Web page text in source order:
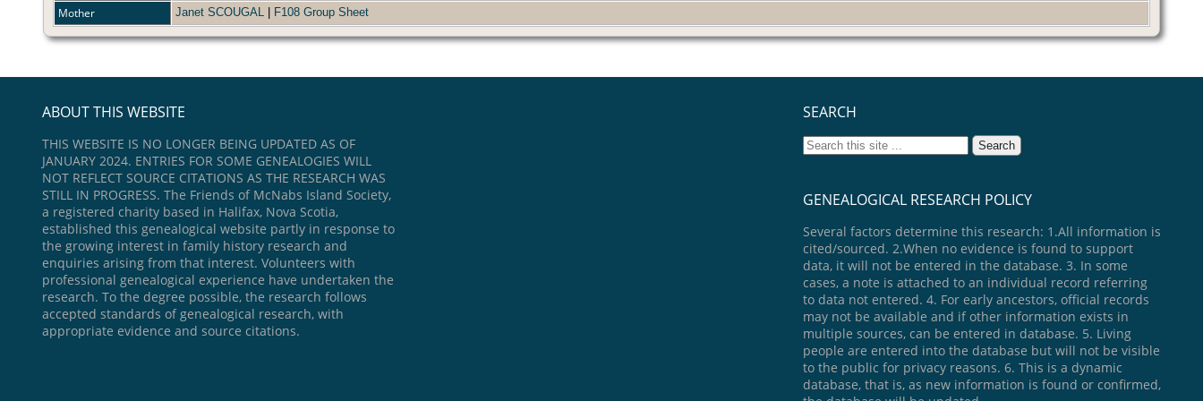
Mother Janet SCOUGAL F108 Group Sheet
ABOUT THIS WEBSITE
THIS WEBSITE IS NO LONGER BEING UPDATED AS OF
JANUARY 2024. ENTRIES FOR SOME GENEALOGIES WILL
NOT REFLECT SOURCE CITATIONS AS THE RESEARCH WAS
STILL IN PROGRESS. The Friends of McNabs Island Society,
a registered charity based in Halifax, Nova Scotia,
established this genealogical website partly in response to
the growing interest in family history research and
enquiries arising from that interest. Volunteers with
professional genealogical experience have undertaken the
research. To the degree possible, the research follows
accepted standards of genealogical research, with
appropriate evidence and source citations.
SEARCH
GENEALOGICAL RESEARCH POLICY
Several factors determine this research: 1.All information is
cited/sourced. 2.When no evidence is found to support
data, it will not be entered in the database. 3. In some
cases, a note is attached to an individual record referring
to data not entered. 4. For early ancestors, official records
may not be available and if other information exists in
multiple sources, can be entered in database. 5. Living
people are entered into the database but will not be visible
to the public for privacy reasons. 6. This is a dynamic
database, that is, as new information is found or confirmed,